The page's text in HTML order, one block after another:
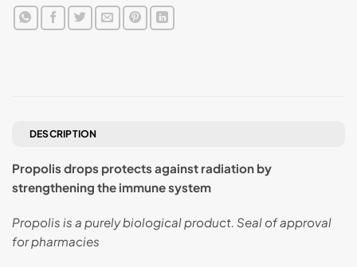
DESCRIPTION
Propolis drops protects against radiation by
strengthening the immune system
Propolis is a purely biological product. Seal of approval
for pharmacies